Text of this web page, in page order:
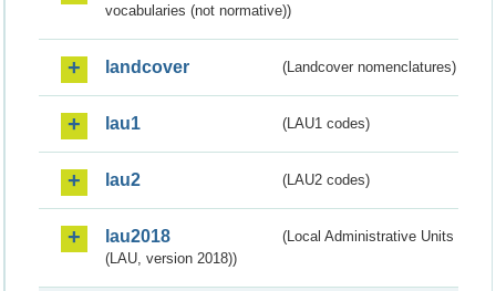
vocabularies (not normative))
landcover (Landcover nomenclatures)
lau1 (LAU1 codes)
lau2 (LAU2 codes)
lau2018
(Local Administrative Units
(LAU, version 2018))